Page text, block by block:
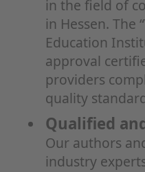
in the field of
in Hessen. The
Education
approval
providers
quality
Qualified
Our authors
industry